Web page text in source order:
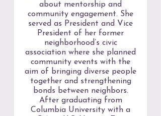
about mentorship and
community engagement. She
served as President and Vice
President of her former
neighborhood’s civic
association where she planned
community events with the
aim of bringing diverse people
together and strengthening
bonds between neighbors.
After graduating from
Columbia University with a